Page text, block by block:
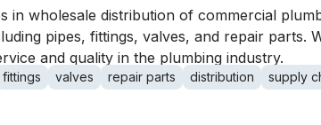
in wholesale distribution of commercial
pipes, fittings, valves, and repair parts.
and quality in the plumbing industry.
fittings valves repair parts distribution
supply